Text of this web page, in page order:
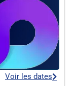
Voir les dates